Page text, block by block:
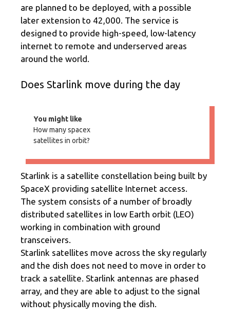
are planned to be deployed, with a possible
later extension to 42,000. The service is
designed to provide high-speed, low-latency
internet to remote and underserved areas
around the world.
Does Starlink move during the day
You might like
How many spacex
satellites in orbit?
Starlink is a satellite constellation being built by
SpaceX providing satellite Internet access.
The system consists of a number of broadly
distributed satellites in low Earth orbit (LEO)
working in combination with ground
transceivers.
Starlink satellites move across the sky regularly
and the dish does not need to move in order to
track a satellite. Starlink antennas are phased
array, and they are able to adjust to the signal
without physically moving the dish.